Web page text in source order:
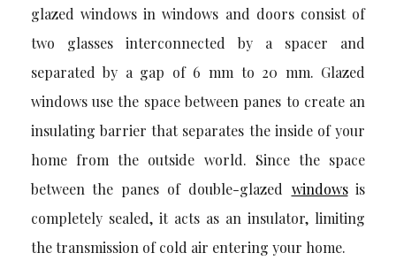
glazed windows in windows and doors consist of
two glasses interconnected by a spacer and
separated by a gap of 6 mm to 20 mm. Glazed
windows use the space between panes to create an
insulating barrier that separates the inside of your
home from the outside world. Since the space
between the panes of double-glazed windowsis
completely sealed, it acts as an insulator, limiting
the transmission of cold air entering your home.